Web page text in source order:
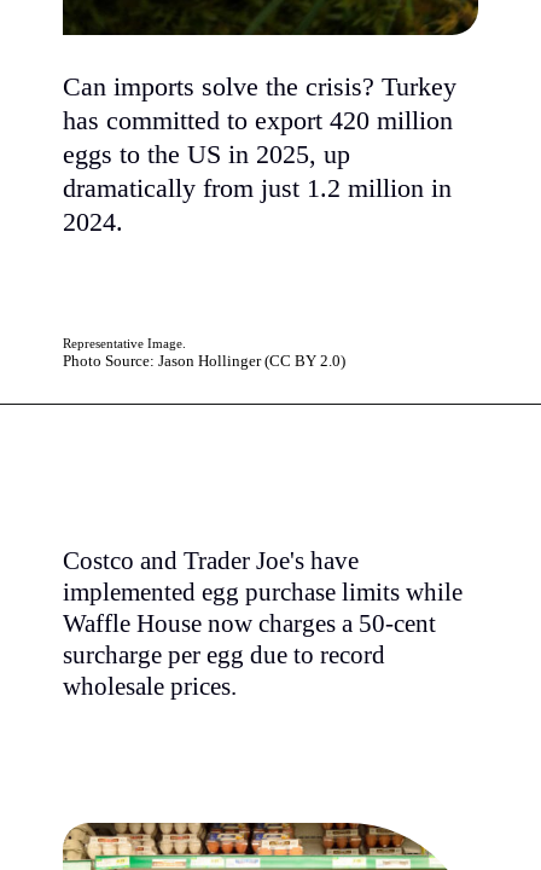
Can imports solve the crisis? Turkey
has committed to export 420 million
eggs to the US in 2025, up
dramatically from just 1.2 million in
2024.
Photo Source: Jason Hollinger (CC BY 2.0)
Representative Image.
Costco and Trader Joe's have
implemented egg purchase limits while
Waffle House now charges a 50-cent
surcharge per egg due to record
wholesale prices.